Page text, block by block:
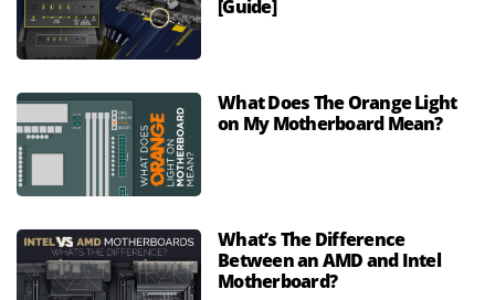
[Guide]
What Does The Orange Light
on My Motherboard Mean?
What’s The Difference
Between an AMD and Intel
Motherboard?